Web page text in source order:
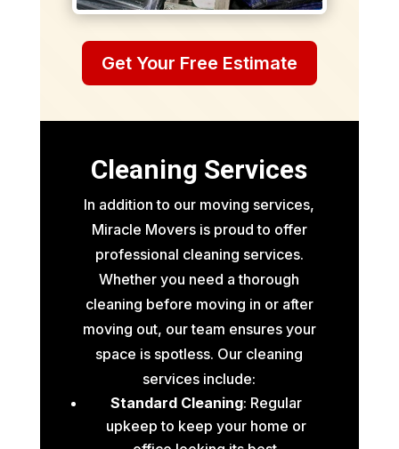
Get Your Free Estimate
Cleaning Services
In addition to our moving services,
Miracle Movers is proud to offer
professional cleaning services.
Whether you need a thorough
cleaning before moving in or after
moving out, our team ensures your
space is spotless. Our cleaning
services include:
Standard Cleaning: Regular
upkeep to keep your home or